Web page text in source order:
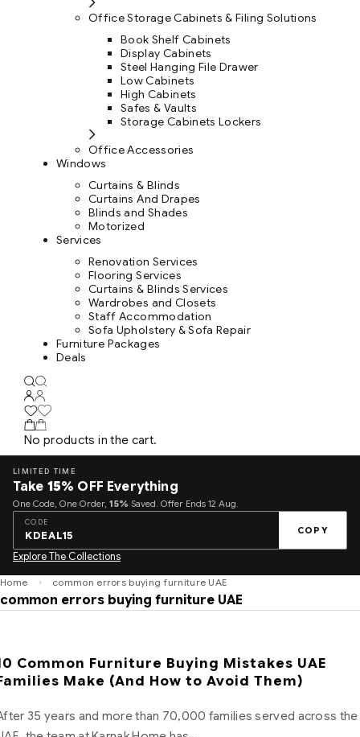
Office Storage Cabinets & Filing Solutions
Book Shelf Cabinets
Display Cabinets
Steel Hanging File Drawer
Low Cabinets
High Cabinets
Safes & Vaults
Storage Cabinets Lockers
Office Accessories
Windows
Curtains & Blinds
Curtains And Drapes
Blinds and Shades
Motorized
Services
Renovation Services
Flooring Services
Curtains & Blinds Services
Wardrobes and Closets
Staff Accommodation
Sofa Upholstery & Sofa Repair
Furniture Packages
Deals
No products in the cart.
LIMITED TIME
Take 15% OFF Everything
One Code, One Order, 15% Saved. Offer Ends 12 Aug.
CODE
KDEAL15 COPY
Explore The Collections
Home common errors buying furniture UAE
common errors buying furniture UAE
Common Furniture Buying Mistakes UAE
Make (And How to Avoid Them)
35 years and more than 70,000 families served across the